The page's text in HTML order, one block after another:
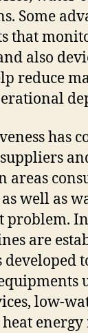
Some
that
also
reduce
has
areas
well as
problem.
are
low-
heat